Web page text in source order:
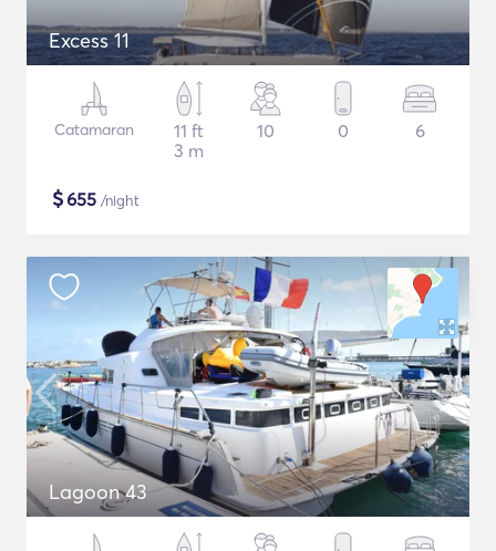
Excess 11
Catamaran
11 ft
3 m
10 0 6
$655 /night
Lagoon 43